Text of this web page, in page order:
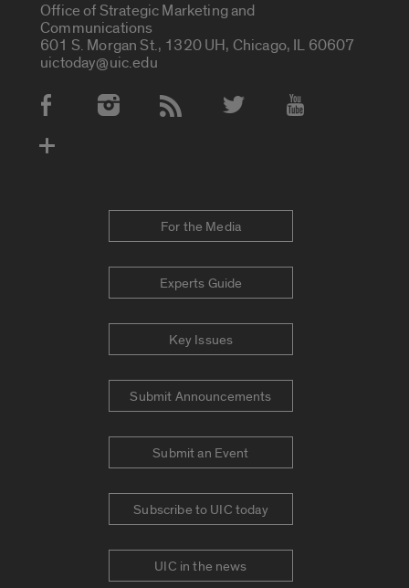
Office of Strategic Marketing and
Communications
601 S. Morgan St., 1320 UH, Chicago, IL 60607
uictoday@uic.edu
Social Media Accounts
For the Media
Experts Guide
Key Issues
Submit Announcements
Submit an Event
Subscribe to UIC today
UIC in the news